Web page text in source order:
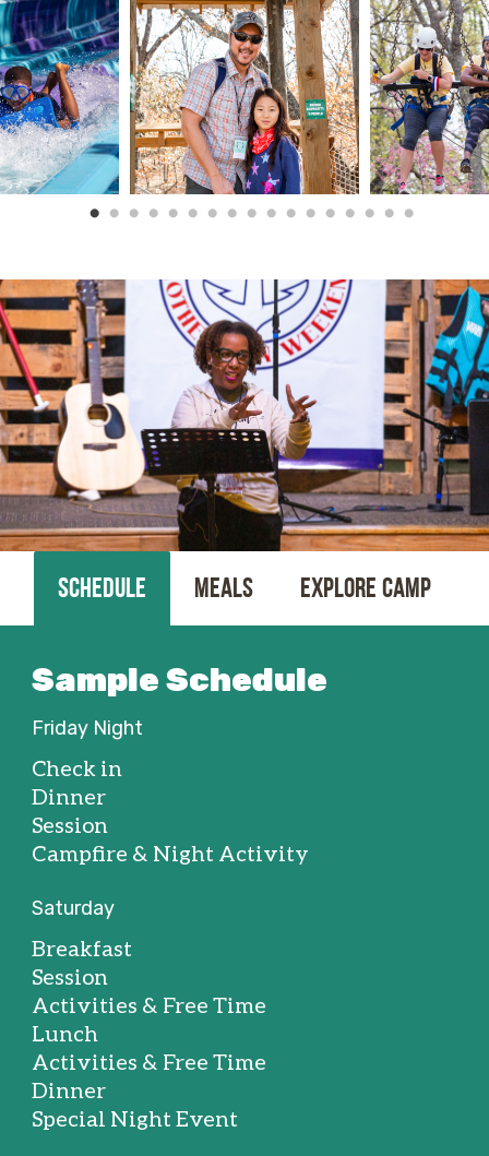
SCHEDULE MEALS EXPLORE CAMP
Sample Schedule
Friday Night
Check in
Dinner
Session
Campfire & Night Activity
Saturday
Breakfast
Session
Activities & Free Time
Lunch
Activities & Free Time
Dinner
Special Night Event